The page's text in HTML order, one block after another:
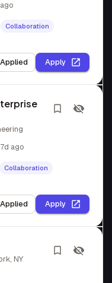
Collaboration
Apply
ago
Collaboration
Apply
NY